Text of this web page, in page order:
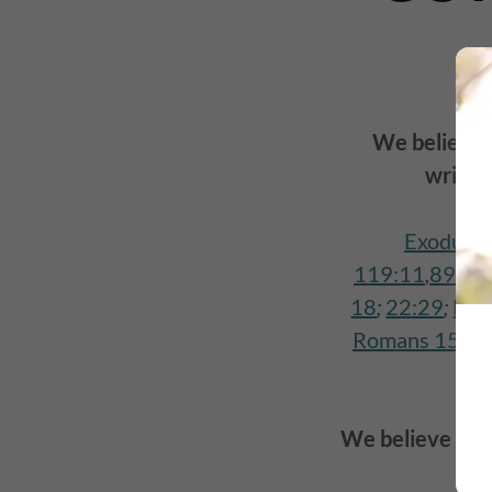
We believe
Exodus
119:11 89,
18; 22:29;
Romans 15:4
We believe